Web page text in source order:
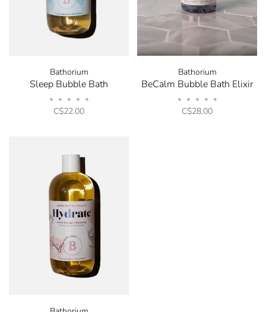
Bathorium
Sleep Bubble Bath
• • • • •
C$22.00
Bathorium
BeCalm Bubble Bath Elixir
• • • • •
C$28.00